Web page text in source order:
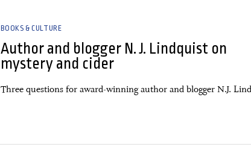
BOOKS & CULTURE
Author and blogger N. J. Lindquist on
mystery and cider
Three questions for award-winning author and blogger N.J.